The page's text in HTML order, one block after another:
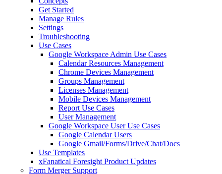
Get Started
Manage Rules
Settings
Troubleshooting
Use Cases
Google Workspace Admin Use Cases
Calendar Resources Management
Chrome Devices Management
Groups Management
Licenses Management
Mobile Devices Management
Report Use Cases
User Management
Google Workspace User Use Cases
Google Calendar Users
Google Gmail/Forms/Drive/Chat/Docs
Use Templates
xFanatical Foresight Product Updates
Form Merger Support